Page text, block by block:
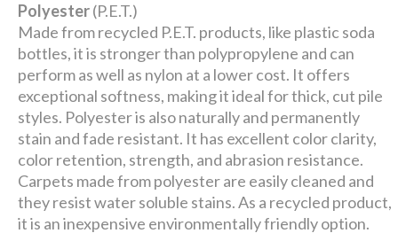
Polyester(P.E.T.)
Made from recycled P.E.T. products, like plastic soda
bottles, it is stronger than polypropylene and can
perform as well as nylon at a lower cost. It offers
exceptional softness, making it ideal for thick, cut pile
styles. Polyester is also naturally and permanently
stain and fade resistant. It has excellent color clarity,
color retention, strength, and abrasion resistance.
Carpets made from polyester are easily cleaned and
they resist water soluble stains. As a recycled product,
it is an inexpensive environmentally friendly option.